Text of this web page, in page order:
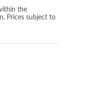
the
Prices subject to